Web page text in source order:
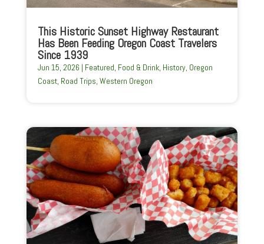
This Historic Sunset Highway Restaurant
Has Been Feeding Oregon Coast Travelers
Since 1939
Jun 15, 2026 | Featured Food & Drink, History, Oregon
Coast, Road Trips Western Oregon